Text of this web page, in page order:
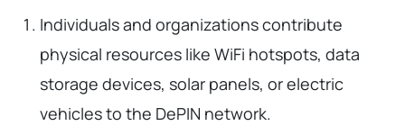
Individuals and organizations contribute
physical resources like WiFi hotspots, data
storage devices, solar panels, or electric
vehicles to the DePIN network.